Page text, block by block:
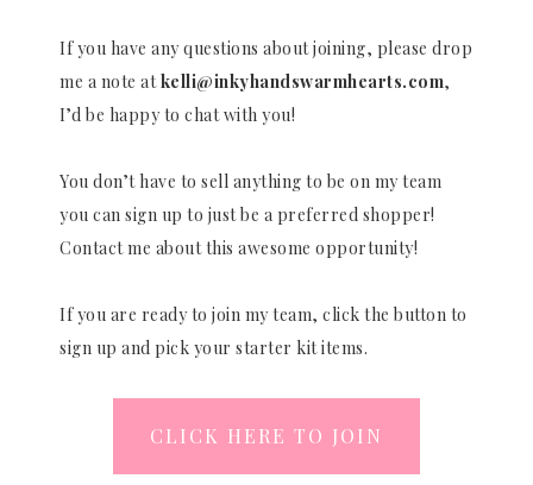
If you have any questions about joining, please drop
me a note atkelli@inkyhandswarmhearts.com,
I’d be happy to chat with you!
You don’t have to sell anything to be on my team
you can sign up to just be a preferred shopper!
Contact me about this awesome opportunity!
If you are ready to join my team, click the button to
sign up and pick your starter kit items.
CLICK HERE TO JOIN